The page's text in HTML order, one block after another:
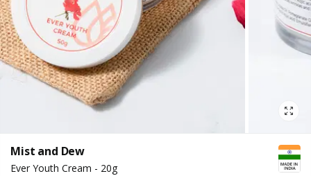
Mist and Dew
Ever Youth Cream - 20g